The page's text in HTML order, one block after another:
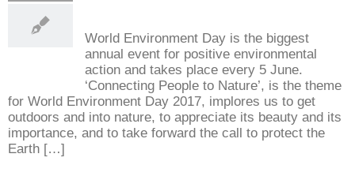
World Environment Day is the biggest
annual event for positive environmental
action and takes place every 5 June.
‘Connecting People to Nature’, is the theme
for World Environment Day 2017, implores us to get
outdoors and into nature, to appreciate its beauty and its
importance, and to take forward the call to protect the
Earth […]